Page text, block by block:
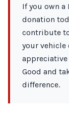
If you own a
donation
contribute
your vehicle
appreciative
Good and
difference.